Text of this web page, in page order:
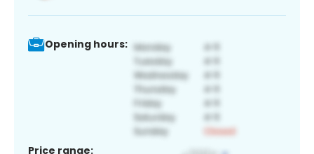
Opening hours:
Price range: